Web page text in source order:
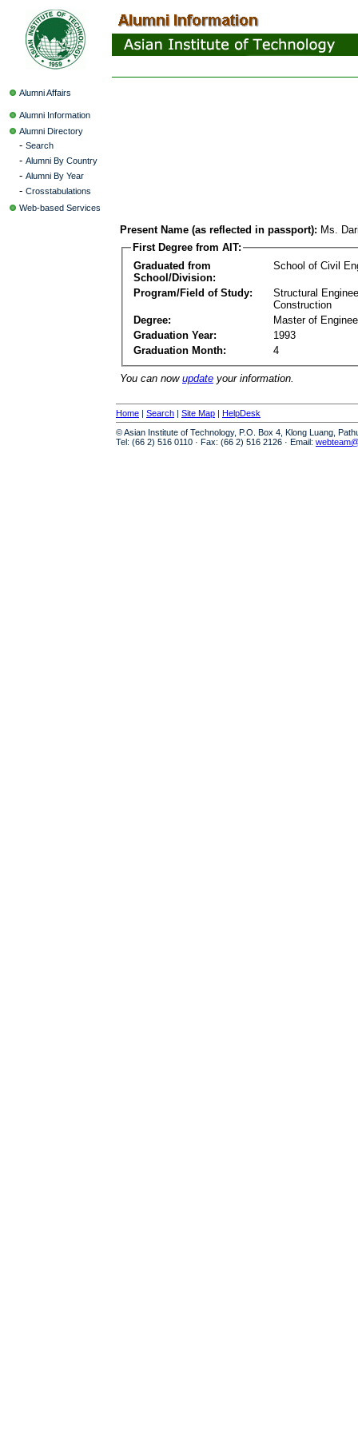
Alumni Affairs
Alumni Information
Alumni Directory
- Search
- Alumni By Country
- Alumni By Year
- Crosstabulations
Web-based Services
Present Name (as reflected in passport): Ms.
First Degree from AIT:
Graduated from
School/Division:
School of Civil
Program/Field of Study:
Structural
Construction
Degree:
Master of
Graduation Year:
1993
Graduation Month:
4
You can now update your information.
Home | Search | Site Map | HelpDesk
© Asian Institute of Technology, P.O. Box 4, Klong Luang,
Tel: (66 2) 516 0110 · Fax: (66 2) 516 2126 · Email: